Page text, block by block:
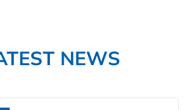
NEWS